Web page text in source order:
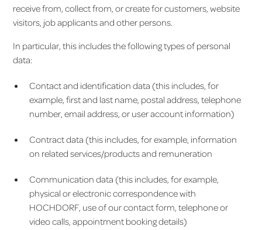
receive from, collect from, or create for customers, website
visitors, job applicants and other persons.
In particular, this includes the following types of personal
data:
Contact and identification data (this includes, for
example, first and last name, postal address, telephone
number, email address, or user account information)
Contract data (this includes, for example, information
on related services/products and remuneration
Communication data (this includes, for example,
physical or electronic correspondence with
HOCHDORF, use of our contact form, telephone or
video calls, appointment booking details)